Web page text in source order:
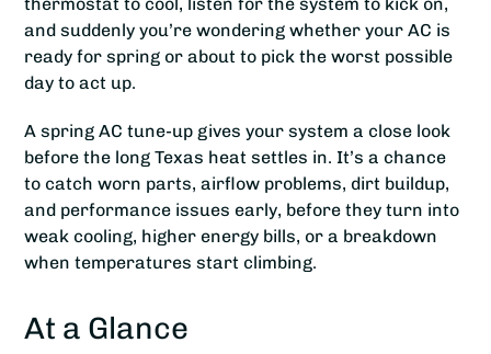
and suddenly you’re wondering whether your AC is
ready for spring or about to pick the worst possible
day to act up.
A spring AC tune-up gives your system a close look
before the long Texas heat settles in. It’s a chance
to catch worn parts, airflow problems, dirt buildup,
and performance issues early, before they turn into
weak cooling, higher energy bills, or a breakdown
when temperatures start climbing.
At a Glance